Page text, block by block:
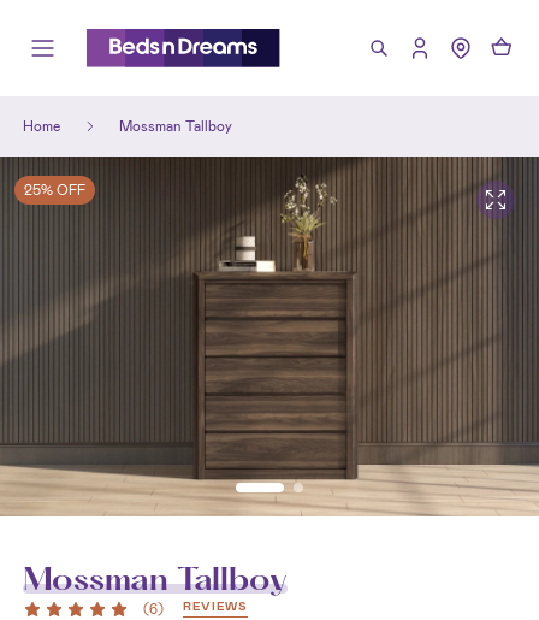
Home Mossman Tallboy
25% OFF
Mossman Tallboy
(6) REVIEWS